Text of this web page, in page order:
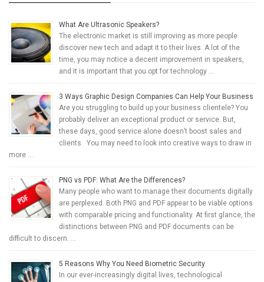
What Are Ultrasonic Speakers?
The electronic market is still improving as more people
discover new tech and adapt it to their lives. A lot of the
time, you may notice a decent improvement in speakers,
and it is important that you opt for technology …
3 Ways Graphic Design Companies Can Help Your Business
Are you struggling to build up your business clientele? You
probably deliver an exceptional product or service. But,
these days, good service alone doesn’t boost sales and
clients. You may need to look into creative ways to draw in
more …
PNG vs PDF: What Are the Differences?
Many people who want to manage their documents digitally
are perplexed. Both PNG and PDF appear to be viable options
with comparable pricing and functionality. At first glance, the
distinctions between PNG and PDF documents can be
difficult to discern. …
5 Reasons Why You Need Biometric Security
In our ever-increasingly digital lives, technological